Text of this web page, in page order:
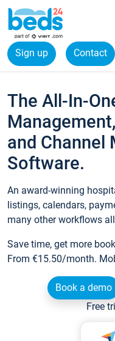
Sign up Contact
The All-In-
and Channel
Software.
An award-winning
listings, calendars,
many other workflows
Save time, get more
From €15.50/month.
Book a demo
Free